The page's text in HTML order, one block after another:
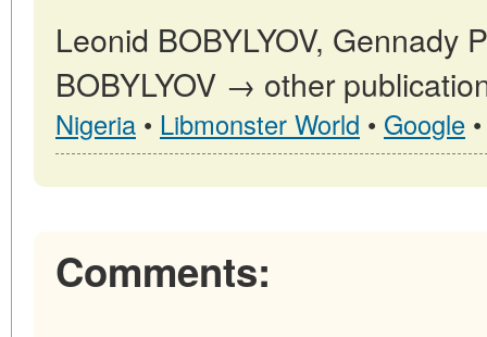
Leonid BOBYLYOV, Gennady
BOBYLYOV → other
Nigeria • Libmonster World • Google
Comments: